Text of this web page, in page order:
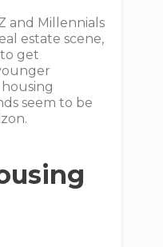
and Millennials
estate scene,
get
seem to be